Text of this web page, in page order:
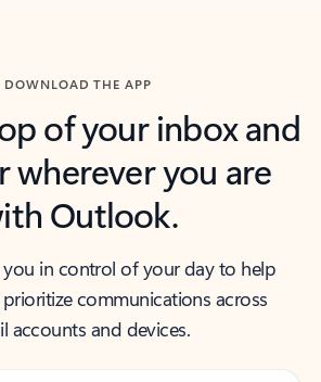
DOWNLOAD THE APP
of your inbox and
wherever you are
Outlook.
in control of your day to help
communications across
accounts and devices.